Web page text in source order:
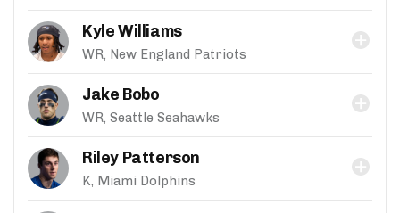
Kyle Williams
WR, New England Patriots
Jake Bobo
WR, Seattle Seahawks
Riley Patterson
K, Miami Dolphins